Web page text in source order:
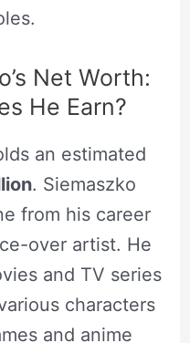
Net Worth:
He Earn?
an estimated
. Siemaszko
from his career
over artist. He
and TV series
characters
and anime